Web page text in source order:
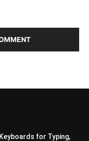
for Typing,